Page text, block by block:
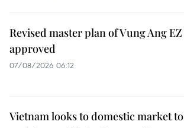
Revised master plan of Vung Ang EZ
approved
07/08/2026 06:12
Vietnam looks to domestic market to